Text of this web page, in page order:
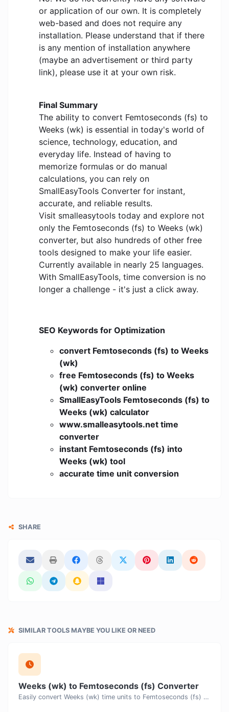
or application of our own. It is completely
web-based and does not require any
installation. Please understand that if there
is any mention of installation anywhere
(maybe an advertisement or third party
link), please use it at your own risk.
Final Summary
The ability to convert Femtoseconds (fs) to
Weeks (wk) is essential in today's world of
science, technology, education, and
everyday life. Instead of having to
memorize formulas or do manual
calculations, you can rely on
SmallEasyTools Converter for instant,
accurate, and reliable results.
Visit smalleasytools today and explore not
only the Femtoseconds (fs) to Weeks (wk)
converter, but also hundreds of other free
tools designed to make your life easier.
Currently available in nearly 25 languages.
With SmallEasyTools, time conversion is no
longer a challenge - it's just a click away.
SEO Keywords for Optimization
convert Femtoseconds (fs) to Weeks
(wk)
free Femtoseconds (fs) to Weeks
(wk) converter online
SmallEasyTools Femtoseconds (fs) to
Weeks (wk) calculator
www.smalleasytools.net time
converter
instant Femtoseconds (fs) into
Weeks (wk) tool
accurate time unit conversion
SHARE
SIMILAR TOOLS MAYBE YOU LIKE OR NEED
Weeks (wk) to Femtoseconds (fs) Converter
Easily convert Weeks (wk) time units to Femtoseconds (fs) with this easy convertor.